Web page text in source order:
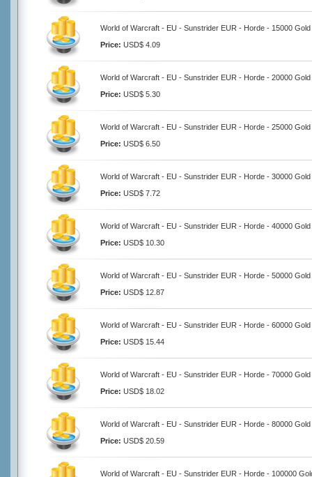
World of Warcraft - EU - Sunstrider EUR - Horde - 15000 Gold
Price: USD$ 4.09
World of Warcraft - EU - Sunstrider EUR - Horde - 20000 Gold
Price: USD$ 5.30
World of Warcraft - EU - Sunstrider EUR - Horde - 25000 Gold
Price: USD$ 6.50
World of Warcraft - EU - Sunstrider EUR - Horde - 30000 Gold
Price: USD$ 7.72
World of Warcraft - EU - Sunstrider EUR - Horde - 40000 Gold
Price: USD$ 10.30
World of Warcraft - EU - Sunstrider EUR - Horde - 50000 Gold
Price: USD$ 12.87
World of Warcraft - EU - Sunstrider EUR - Horde - 60000 Gold
Price: USD$ 15.44
World of Warcraft - EU - Sunstrider EUR - Horde - 70000 Gold
Price: USD$ 18.02
World of Warcraft - EU - Sunstrider EUR - Horde - 80000 Gold
Price: USD$ 20.59
World of Warcraft - EU - Sunstrider EUR - Horde - 100000